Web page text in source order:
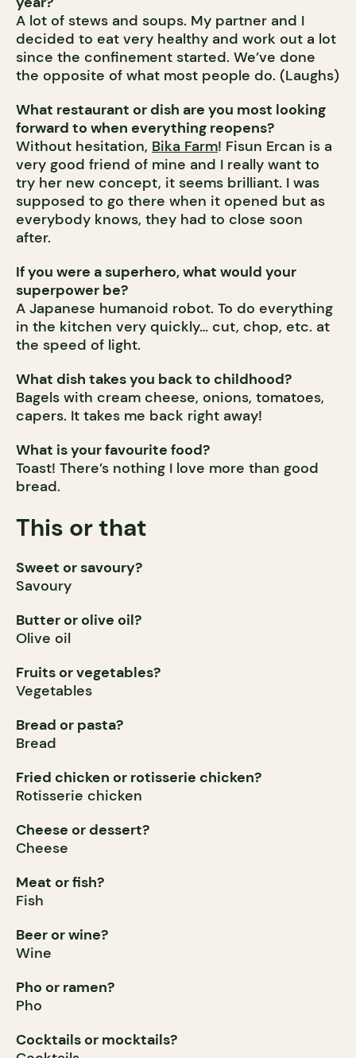
A lot of stews and soups. My partner and I
decided to eat very healthy and work out a lot
since the confinement started. We’ve done
the opposite of what most people do. (Laughs)
What restaurant or dish are you most looking
forward to when everything reopens?
Without hesitation, Bika Farm! Fisun Ercan is a
very good friend of mine and I really want to
try her new concept, it seems brilliant. I was
supposed to go there when it opened but as
everybody knows, they had to close soon
after.
If you were a superhero, what would your
superpower be?
A Japanese humanoid robot. To do everything
in the kitchen very quickly… cut, chop, etc. at
the speed of light.
What dish takes you back to childhood?
Bagels with cream cheese, onions, tomatoes,
capers. It takes me back right away!
What is your favourite food?
Toast! There’s nothing I love more than good
bread.
This or that
Sweet or savoury?
Savoury
Butter or olive oil?
Olive oil
Fruits or vegetables?
Vegetables
Bread or pasta?
Bread
Fried chicken or rotisserie chicken?
Rotisserie chicken
Cheese or dessert?
Cheese
Meat or fish?
Fish
Beer or wine?
Wine
Pho or ramen?
Pho
Cocktails or mocktails?